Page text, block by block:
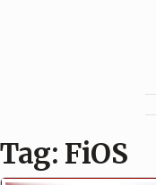
Tag: FiOS